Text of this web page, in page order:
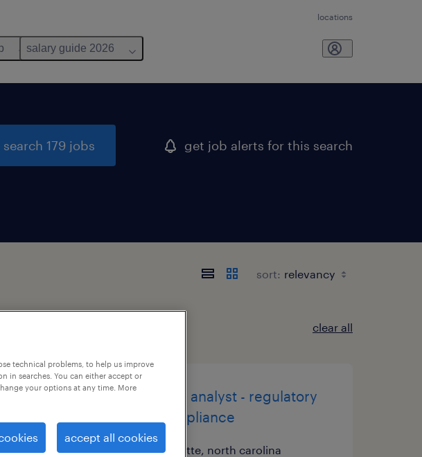
locations
salary guide 2026
search 179 jobs get job alerts for this search
sort:
clear all
business analyst - regulatory
and compliance
charlotte, north carolina
technical problems, to help us improve
in searches. You can either accept or
your options at any time. More
accept all cookies